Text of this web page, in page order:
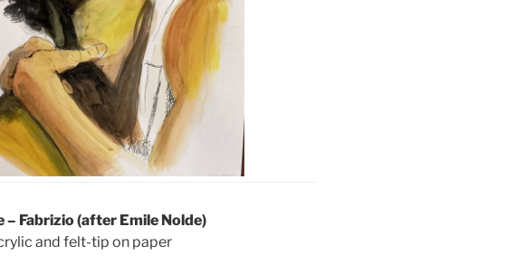
– Fabrizio (after Emile Nolde)
and felt-tip on paper